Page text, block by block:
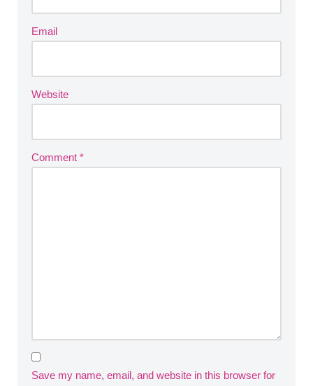
Email
Website
Comment *
Save my name, email, and website in this browser for